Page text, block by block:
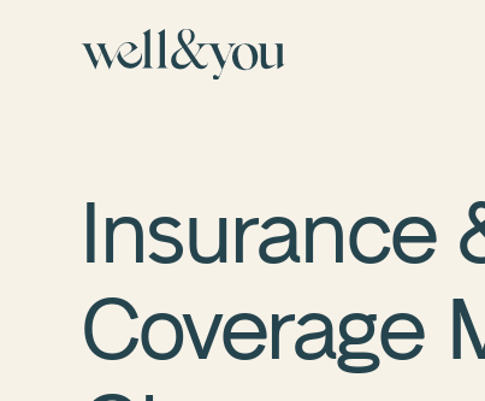
Insurance
Coverage